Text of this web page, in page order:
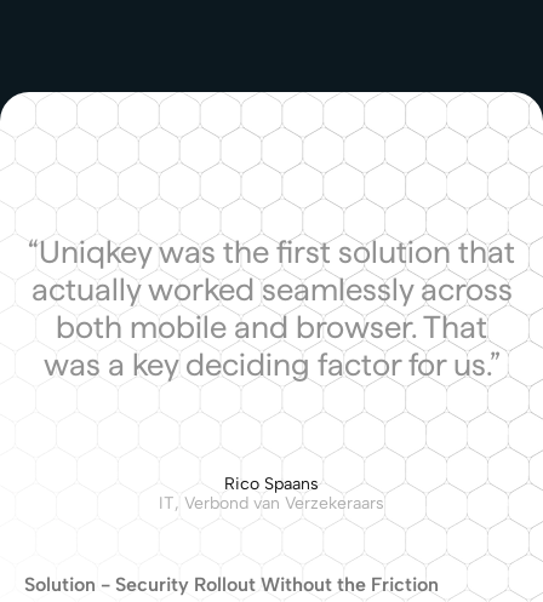
“Uniqkey was the first solution that
actually worked seamlessly across
both mobile and browser. That
was a key deciding factor for us.”
Rico Spaans
IT, Verbond van Verzekeraars
Solution - Security Rollout Without the Friction